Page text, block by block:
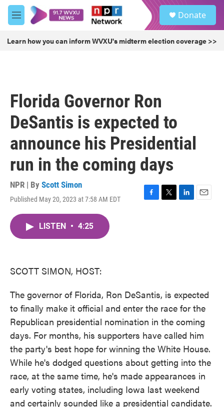
Skip to main content
M
e
u
Donate
Learn how you can inform WVXU's midterm election coverage >>
Florida Governor Ron
DeSantis is expected to
announce his Presidential
run in the coming days
NPR | By Scott Simon
Published May 20, 2023 at 7:58 AM EDT
F
T
L
E
LISTEN • 4:25
SCOTT SIMON, HOST:
The governor of Florida, Ron DeSantis, is expected
to finally make it official and enter the race for the
Republican presidential nomination in the coming
days. For months, his supporters have called him
the party's best hope for winning the White House.
While he's dodged questions about getting into the
race, at the same time, he's made appearances in
early voting states, including Iowa last weekend
and certainly sounded like a presidential candidate.